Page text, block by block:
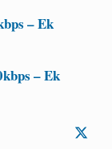
– Ek
– Ek